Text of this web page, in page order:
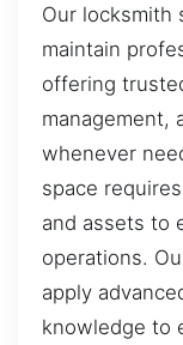
Our locksmith
maintain
offering
management,
whenever
space
and assets to
operations.
apply
knowledge to